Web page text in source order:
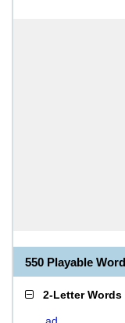
550 Playable
2-Letter Words